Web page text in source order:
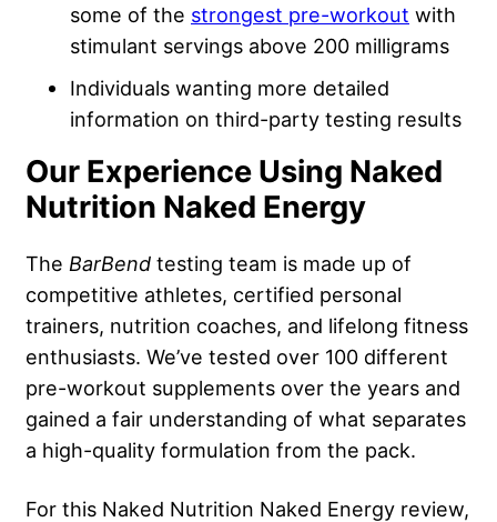
some of the strongest pre-workout with
stimulant servings above 200 milligrams
Individuals wanting more detailed
information on third-party testing results
Our Experience Using Naked
Nutrition Naked Energy
The BarBend testing team is made up of
competitive athletes, certified personal
trainers, nutrition coaches, and lifelong fitness
enthusiasts. We’ve tested over 100 different
pre-workout supplements over the years and
gained a fair understanding of what separates
a high-quality formulation from the pack.
For this Naked Nutrition Naked Energy review,